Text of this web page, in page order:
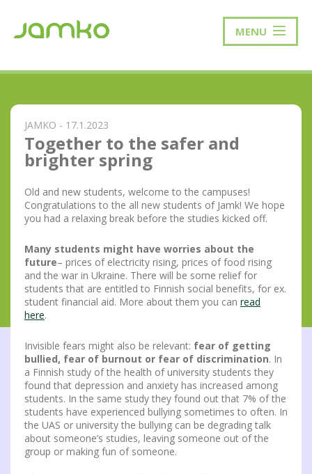
MENU
JAMKO - 17.1.2023
Together to the safer and
brighter spring
Old and new students, welcome to the campuses!
Congratulations to the all new students of Jamk! We hope
you had a relaxing break before the studies kicked off.
Many students might have worries about the
future– prices of electricity rising, prices of food rising
and the war in Ukraine. There will be some relief for
students that are entitled to Finnish social benefits, for ex.
student financial aid. More about them you can read
here.
Invisible fears might also be relevant: fear of getting
bullied, fear of burnout or fear of discrimination. In
a Finnish study of the health of university students they
found that depression and anxiety has increased among
students. In the same study they found out that 7% of the
students have experienced bullying sometimes to often. In
the UAS or university the bullying can be degrading talk
about someone’s studies, leaving someone out of the
group or making fun of someone.